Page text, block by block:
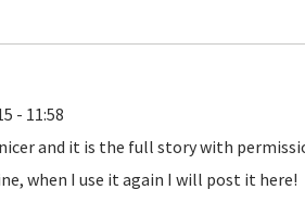
- 11:58
and it is the full story with
when I use it again I will post it here!